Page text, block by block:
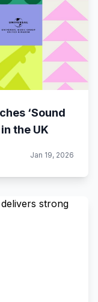
‘Sound
the UK
Jan 19, 2026